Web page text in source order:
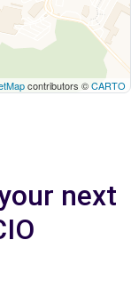
contributors ©CARTO
next